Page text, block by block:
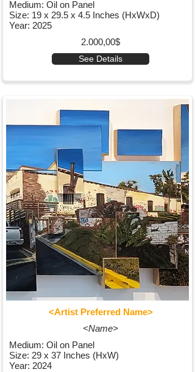
Medium: Oil on Panel
Size: 19 x 29.5 x 4.5 Inches (HxWxD)
Year: 2025
2.000,00$
See Details
<Artist Preferred Name>
<Name>
Medium: Oil on Panel
Size: 29 x 37 Inches (HxW)
Year: 2024